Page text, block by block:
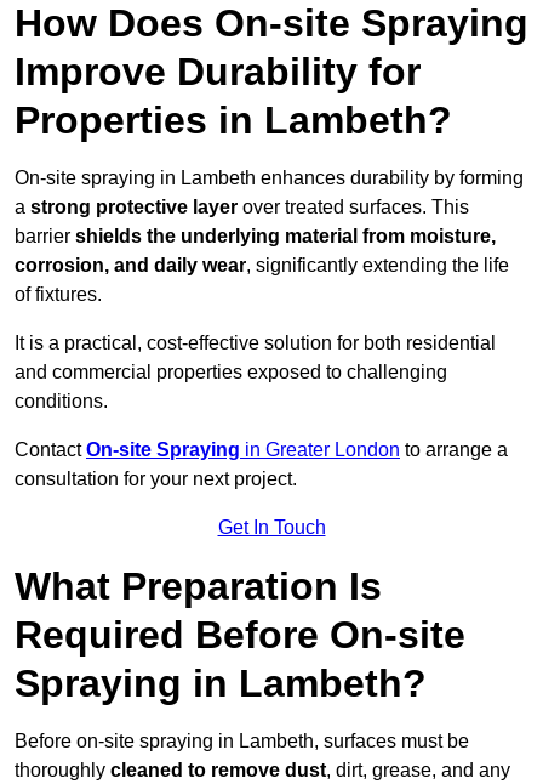
How Does On-site Spraying
Improve Durability for
Properties in Lambeth?
On-site spraying in Lambeth enhances durability by forming
a strong protective layer over treated surfaces. This
barrier shields the underlying material from moisture,
corrosion, and daily wear, significantly extending the life
of fixtures.
It is a practical, cost-effective solution for both residential
and commercial properties exposed to challenging
conditions.
ContactOn-site Spraying in Greater London to arrange a
consultation for your next project.
Get In Touch
What Preparation Is
Required Before On-site
Spraying in Lambeth?
Before on-site spraying in Lambeth, surfaces must be
thoroughly cleaned to remove dust, dirt, grease, and any